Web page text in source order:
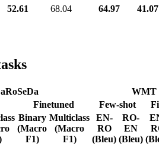
52.61 68.04 64.97 41.07
WMT
Finetuned Few-shot
Binary
(Macro
F1)
Multiclass
(Macro
F1)
EN-
RO
(Bleu)
RO-
EN
(Bleu)